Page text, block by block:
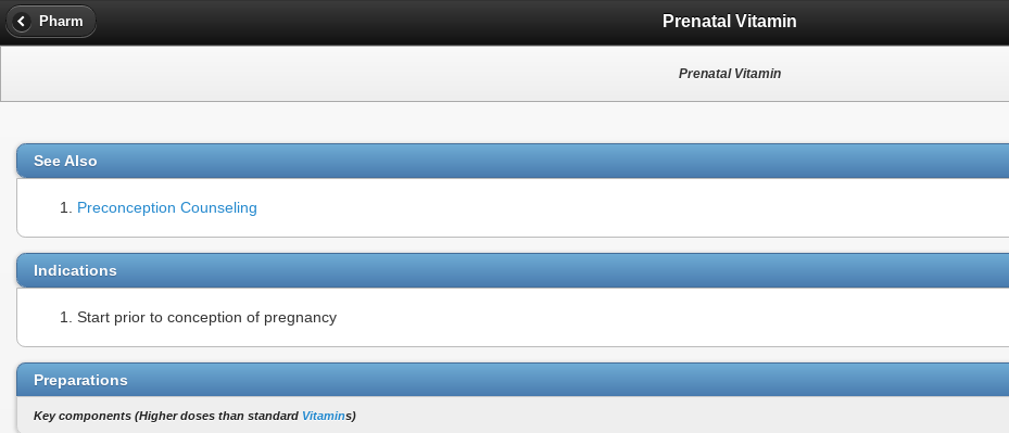
Pharm Prenatal Vitamin
Prenatal Vitamin
See Also
Preconception Counseling
Indications
Start prior to conception of pregnancy
Preparations
Key components (Higher doses than standard Vitamins)